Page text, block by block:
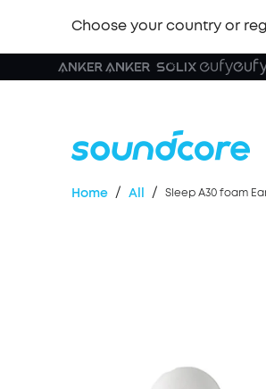
Choose your country or
Home / All / Sleep A30 foam